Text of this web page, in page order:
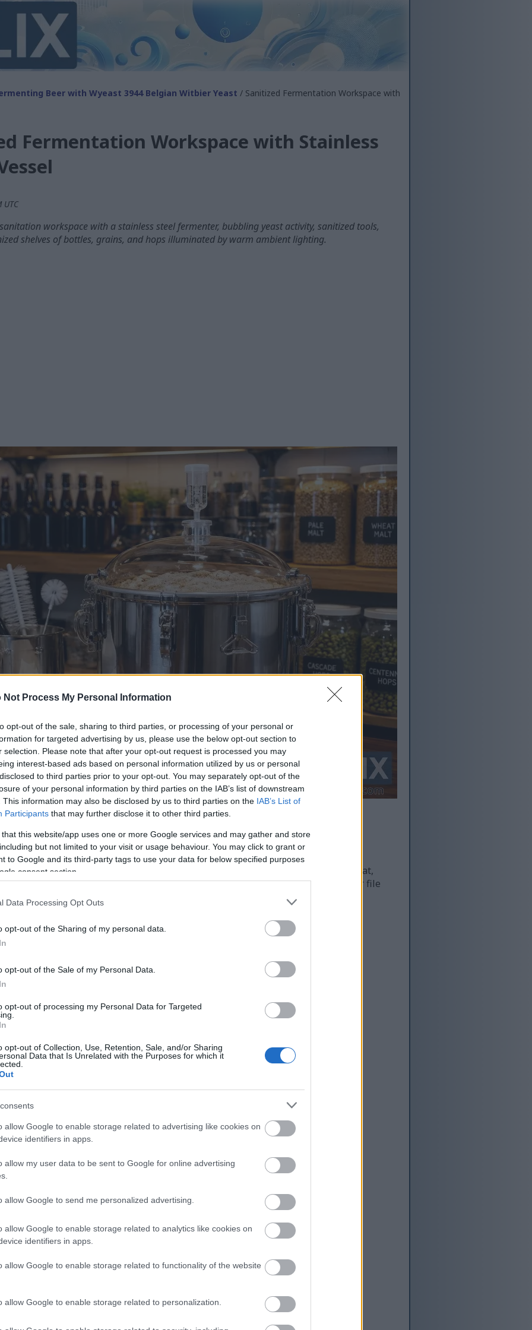
Not Process My Personal Information
opt-out of the sale, sharing to third parties, or processing of your personal or
for targeted advertising by us, please use the below opt-out section to
selection. Please note that after your opt-out request is processed you may
interest-based ads based on personal information utilized by us or personal
to third parties prior to your opt-out. You may separately opt-out of the
of your personal information by third parties on the IAB’s list of downstream
This information may also be disclosed by us to third parties on the IAB’s List of
Participants that may further disclose it to other third parties.
that this website/app uses one or more Google services and may gather and store
but not limited to your visit or usage behaviour. You may click to grant or
to Google and its third-party tags to use your data for below specified purposes
consent section.
Data Processing Opt Outs
opt-out of the Sharing of my personal data.
opt-out of the Sale of my Personal Data.
opt-out of processing my Personal Data for Targeted
opt-out of Collection, Use, Retention, Sale, and/or Sharing
Data that Is Unrelated with the Purposes for which it
allow Google to enable storage related to advertising like cookies on
identifiers in apps.
allow my user data to be sent to Google for online advertising
allow Google to send me personalized advertising.
allow Google to enable storage related to analytics like cookies on
identifiers in apps.
allow Google to enable storage related to functionality of the website
allow Google to enable storage related to personalization.
Beer with Wyeast 3944 Belgian Witbier Yeast / Sanitized Fermentation Workspace with
Fermentation Workspace with Stainless
UTC
workspace with a stainless steel fermenter, bubbling yeast activity, sanitized tools,
shelves of bottles, grains, and hops illuminated by warm ambient lighting.
this image
below are less compressed and higher resolution - and as a result of that,
embedded in articles and pages on this website, which are more optimized for file
consumption.
x 699,051)